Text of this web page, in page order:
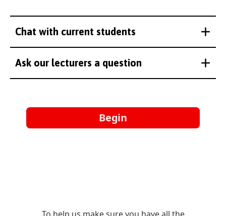
Chat with current students
Ask our lecturers a question